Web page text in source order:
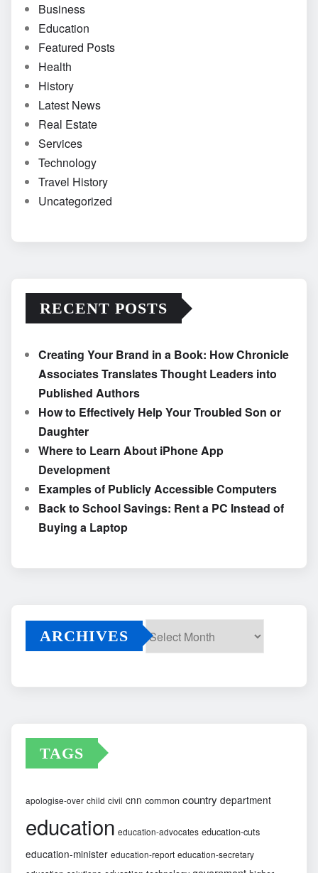
Business
Education
Featured Posts
Health
History
Latest News
Real Estate
Services
Technology
Travel History
Uncategorized
RECENT POSTS
Creating Your Brand in a Book: How Chronicle
Associates Translates Thought Leaders into
Published Authors
How to Effectively Help Your Troubled Son or
Daughter
Where to Learn About iPhone App
Development
Examples of Publicly Accessible Computers
Back to School Savings: Rent a PC Instead of
Buying a Laptop
ARCHIVES
TAGS
apologise-over child civil cnn common country department
education education-advocates education-cuts
education-minister education-report education-secretary